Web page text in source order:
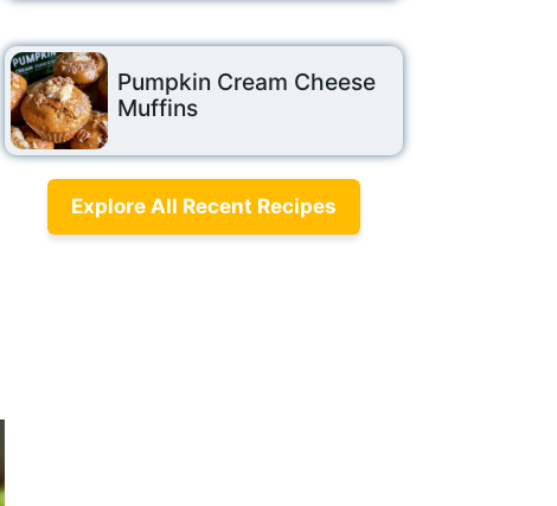
Pumpkin Cream Cheese
Muffins
Explore All Recent Recipes